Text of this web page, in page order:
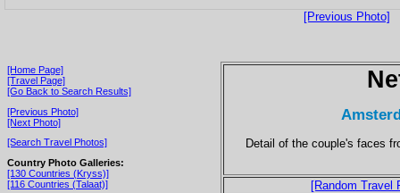
[Previous Photo]
[Home Page]
[Travel Page]
[Go Back to Search Results]
[Previous Photo]
[Next Photo]
[Search Travel Photos]
Country Photo Galleries:
[130 Countries (Kryss)]
[116 Countries (Talaat)]
Detail of the couple's faces
[Random Travel